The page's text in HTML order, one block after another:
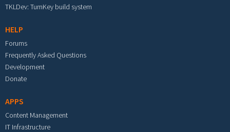
TKLDev: TurnKey build system
HELP
Forums
Frequently Asked Questions
Development
Donate
APPS
Content Management
IT Infrastructure